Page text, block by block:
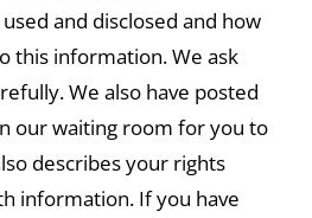
and disclosed and how
this information. We ask
We also have posted
our waiting room for you to
describes your rights
information. If you have